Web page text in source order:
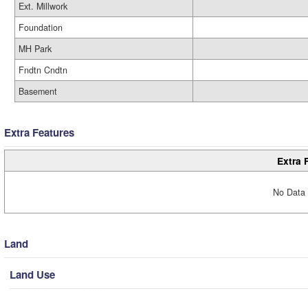
Ext. Millwork
Foundation
MH Park
Fndtn Cndtn
Basement
Extra Features
Extra
No
Land
Land Use